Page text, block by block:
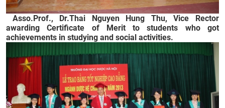
Asso.Prof., Dr.Thai Nguyen Hung Thu, Vice Rector
awarding Certificate of Merit to students who got
achievements in studying and social activities.